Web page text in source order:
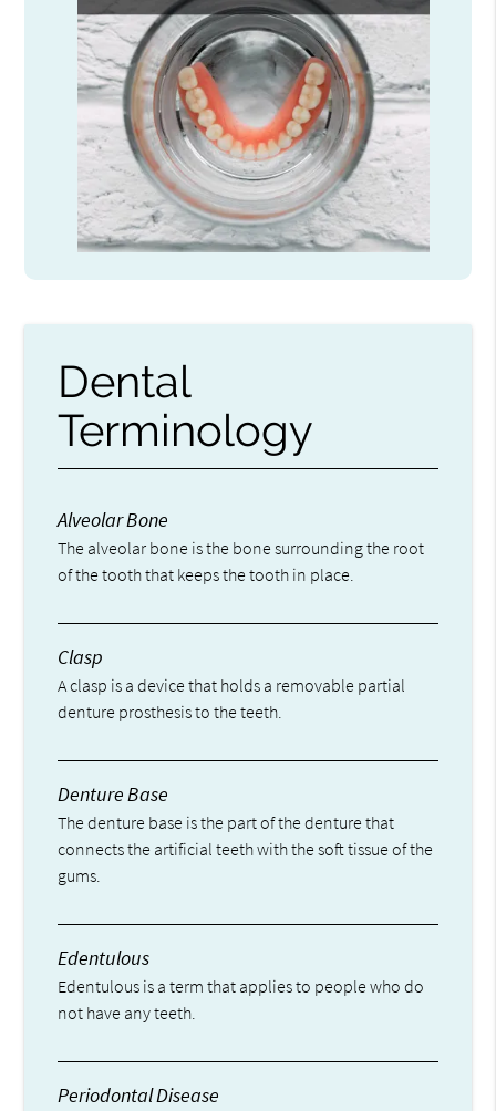
Dental
Terminology
Alveolar Bone
The alveolar bone is the bone surrounding the root
of the tooth that keeps the tooth in place.
Clasp
A clasp is a device that holds a removable partial
denture prosthesis to the teeth.
Denture Base
The denture base is the part of the denture that
connects the artificial teeth with the soft tissue of the
gums.
Edentulous
Edentulous is a term that applies to people who do
not have any teeth.
Periodontal Disease